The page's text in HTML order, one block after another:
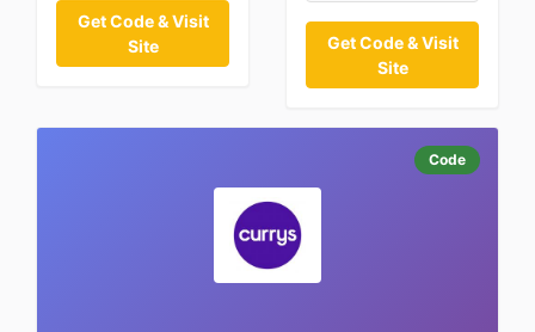
Get Code & Visit
Site
Get Code & Visit
Site
Code